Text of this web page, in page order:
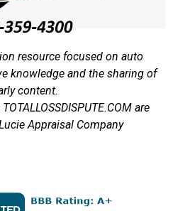
resource focused on auto
knowledge and the sharing of
content.
are
Appraisal Company